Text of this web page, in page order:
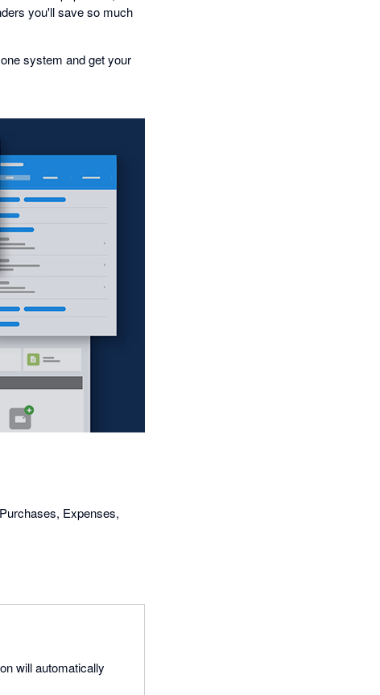
you'll save so much
system and get your
Expenses,
will automatically